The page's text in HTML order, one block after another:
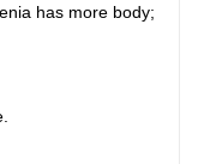
has more body;